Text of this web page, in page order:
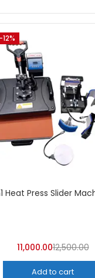
-12%
11,000.0012,500.00
Add to cart